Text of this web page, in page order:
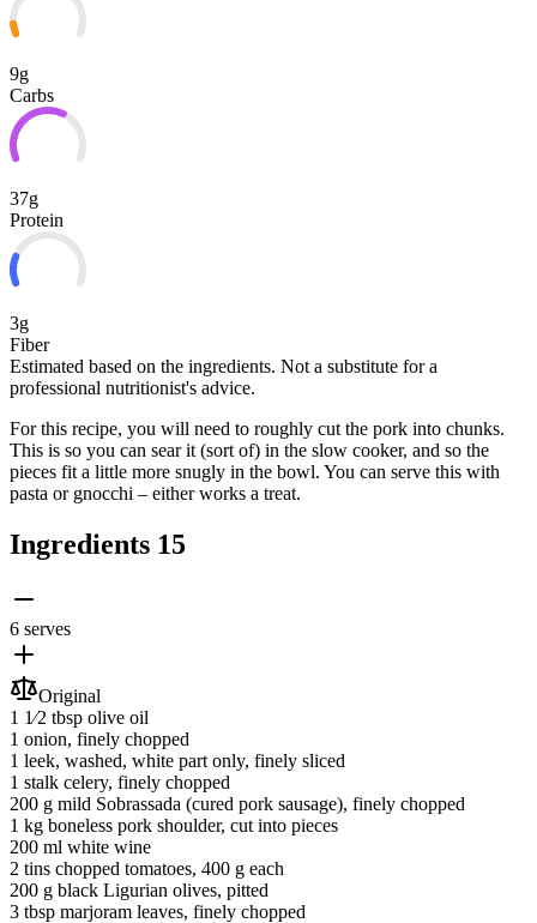
9g
Carbs
37g
Protein
3g
Fiber
Estimated based on the ingredients. Not a substitute for a
professional nutritionist's advice.
For this recipe, you will need to roughly cut the pork into chunks.
This is so you can sear it (sort of) in the slow cooker, and so the
pieces fit a little more snugly in the bowl. You can serve this with
pasta or gnocchi – either works a treat.
Ingredients 15
6 serves
Original
1 1⁄2 tbsp olive oil
1 onion, finely chopped
1 leek, washed, white part only, finely sliced
1 stalk celery, finely chopped
200 g mild Sobrassada (cured pork sausage), finely chopped
1 kg boneless pork shoulder, cut into pieces
200 ml white wine
2 tins chopped tomatoes, 400 g each
200 g black Ligurian olives, pitted
3 tbsp marjoram leaves, finely chopped